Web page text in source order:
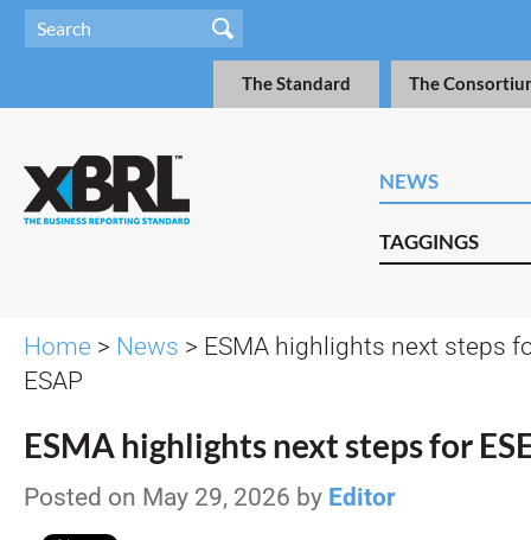
The Standard The
NEWS
TAGGINGS
Home > News > ESMA highlights next steps
ESAP
ESMA highlights next steps for
Posted on May 29, 2026 by Editor